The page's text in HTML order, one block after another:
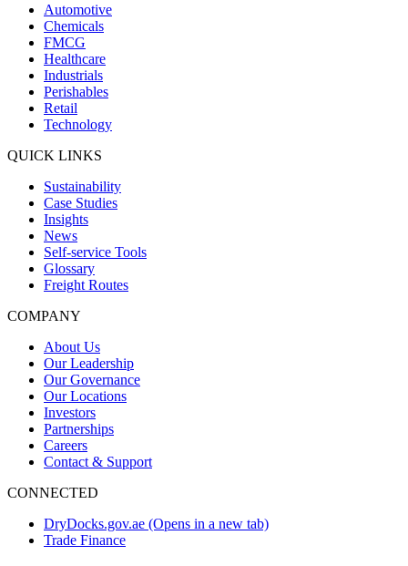
Automotive
Chemicals
FMCG
Healthcare
Industrials
Perishables
Retail
Technology
QUICK LINKS
Sustainability
Case Studies
Insights
News
Self-service Tools
Glossary
Freight Routes
COMPANY
About Us
Our Leadership
Our Governance
Our Locations
Investors
Partnerships
Careers
Contact & Support
CONNECTED
DryDocks.gov.ae (Opens in a new tab)
Trade Finance